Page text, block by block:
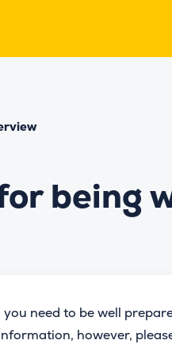
being
need to be well
however,